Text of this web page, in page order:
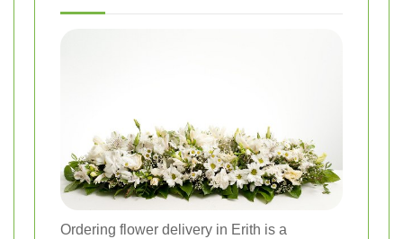
Ordering flower delivery in Erith is a